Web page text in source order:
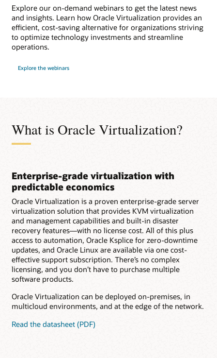
Explore our on-demand webinars to get the latest news
and insights. Learn how Oracle Virtualization provides an
efficient, cost-saving alternative for organizations striving
to optimize technology investments and streamline
operations.
Explore the webinars
What is Oracle Virtualization?
Enterprise-grade virtualization with
predictable economics
Oracle Virtualization is a proven enterprise-grade server
virtualization solution that provides KVM virtualization
and management capabilities and built-in disaster
recovery features—with no license cost. All of this plus
access to automation, Oracle Ksplice for zero-downtime
updates, and Oracle Linux are available via one cost-
effective support subscription. There’s no complex
licensing, and you don’t have to purchase multiple
software products.
Oracle Virtualization can be deployed on-premises, in
multicloud environments, and at the edge of the network.
Read the datasheet (PDF)